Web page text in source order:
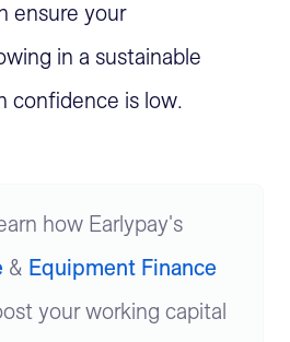
ensure your
in a sustainable
confidence is low.
how Earlypay's
& Equipment Finance
your working capital